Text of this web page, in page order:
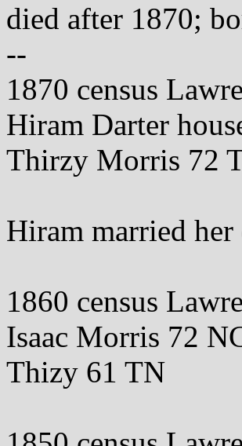
died after 1870;
--
1870 census
Hiram Darter
Thirzy Morris 72
Hiram married
1860 census
Isaac Morris 72
Thizy 61 TN